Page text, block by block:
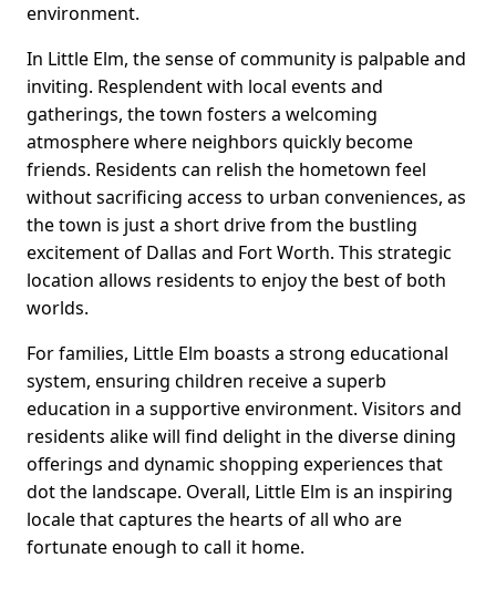
environment.
In Little Elm, the sense of community is palpable and
inviting. Resplendent with local events and
gatherings, the town fosters a welcoming
atmosphere where neighbors quickly become
friends. Residents can relish the hometown feel
without sacrificing access to urban conveniences, as
the town is just a short drive from the bustling
excitement of Dallas and Fort Worth. This strategic
location allows residents to enjoy the best of both
worlds.
For families, Little Elm boasts a strong educational
system, ensuring children receive a superb
education in a supportive environment. Visitors and
residents alike will find delight in the diverse dining
offerings and dynamic shopping experiences that
dot the landscape. Overall, Little Elm is an inspiring
locale that captures the hearts of all who are
fortunate enough to call it home.